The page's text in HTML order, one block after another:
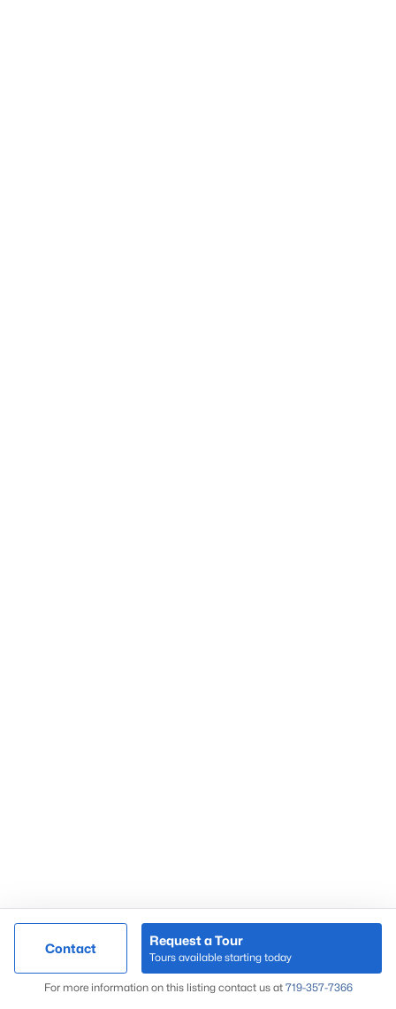
Contact
Request a Tour
Tours available starting today
For more information on this listing contact us at 719-357-7366